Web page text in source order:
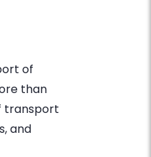
of
than
transport
and